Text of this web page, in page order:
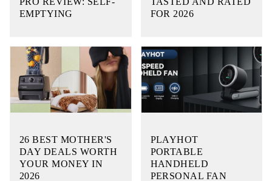
EMPTYING
FOR 2026
26 BEST MOTHER'S
DAY DEALS WORTH
YOUR MONEY IN
2026
PLAYHOT
PORTABLE
HANDHELD
PERSONAL FAN